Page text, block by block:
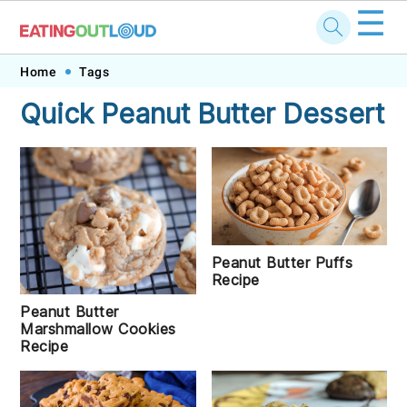
Skip
primary
navigation
Skip
main
content
Skip
primary
sidebar
Skip
footer
☰
Home Tags
Quick Peanut Butter Dessert
Peanut Butter
Marshmallow Cookies
Recipe
Peanut Butter Puffs
Recipe